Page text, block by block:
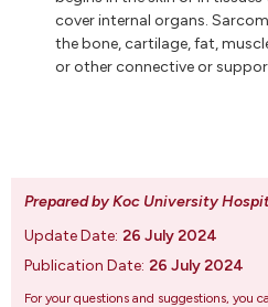
cover internal organs.
the bone, cartilage, fat,
or other connective or
Prepared by Koc University
Update Date: 26 July 2024
Publication Date: 26 July 2024
For your questions and suggestions, you